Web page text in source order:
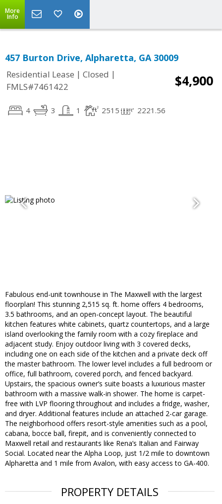
More
Info
457 Burton Drive, Alpharetta, GA 30009
Residential Lease | Closed |
FMLS#7461422
$4,900
4 3 1 2515 2221.56
Fabulous end-unit townhouse in The Maxwell with the largest
floorplan! This stunning 2,515 sq. ft. home offers 4 bedrooms,
3.5 bathrooms, and an open-concept layout. The beautiful
kitchen features white cabinets, quartz countertops, and a large
island overlooking the family room with a cozy fireplace and
adjacent study. Enjoy outdoor living with 3 covered decks,
including one on each side of the kitchen and a private deck off
the master bathroom. The lower level includes a full bedroom or
office, full bathroom, covered porch, and fenced backyard.
Upstairs, the spacious owner’s suite boasts a luxurious master
bathroom with a massive walk-in shower. The home is carpet-
free with LVP flooring throughout and includes a fridge, washer,
and dryer. Additional features include an attached 2-car garage.
The neighborhood offers resort-style amenities such as a pool,
cabana, bocce ball, firepit, and is conveniently connected to
Maxwell retail and restaurants like Rena’s Italian and Fairway
Social. Located near the Alpha Loop, just 1/2 mile to downtown
Alpharetta and 1 mile from Avalon, with easy access to GA-400.
PROPERTY DETAILS